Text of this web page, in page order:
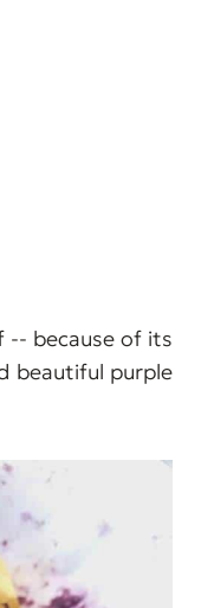
-- because of its
beautiful purple